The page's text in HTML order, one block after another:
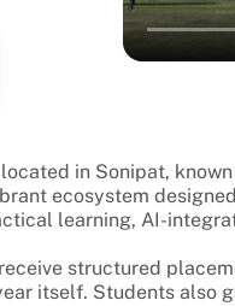
in Sonipat,
ecosystem
learning, AI-
structured
itself. Students also